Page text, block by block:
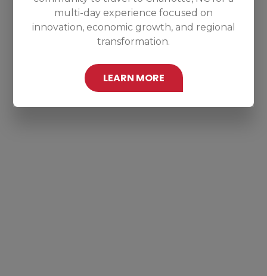
multi-day experience focused on
innovation, economic growth, and regional
transformation.
LEARN MORE